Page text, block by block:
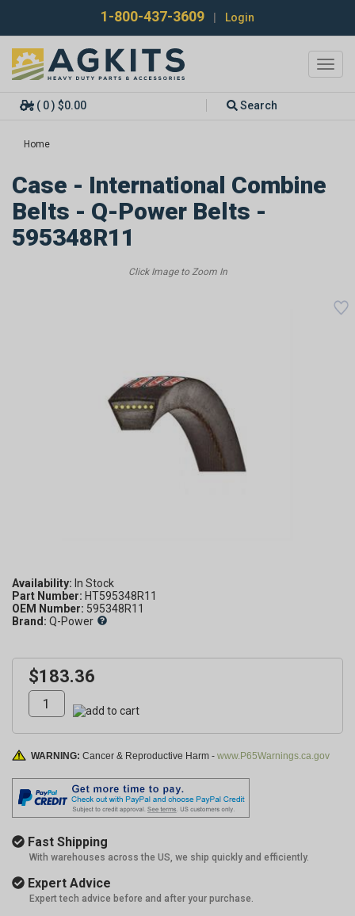
1-800-437-3609 Login
( 0 ) $0.00 Search
Home
Case - International Combine
Belts - Q-Power Belts -
595348R11
Availability:
Part Number: HT595348R11
OEM Number: 595348R11
Brand: Q-Power
$183.36
WARNING: Cancer & Reproductive Harm - www.P65Warnings.ca.gov
Fast Shipping
With warehouses across the US, we ship quickly and efficiently.
Expert Advice
Expert tech advice before and after your purchase.